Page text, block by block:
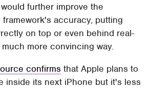
further improve the
accuracy, putting
on top or even behind real-
more convincing way.
confirms that Apple plans to
inside its next iPhone but it's less